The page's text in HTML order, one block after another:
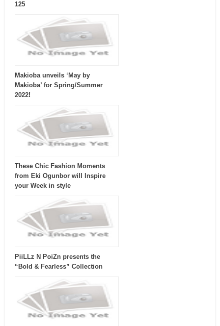
125
Makioba unveils ‘May by
Makioba’ for Spring/Summer
2022!
These Chic Fashion Moments
from Eki Ogunbor will Inspire
your Week in style
PiiLLz N PoiZn presents the
“Bold & Fearless” Collection